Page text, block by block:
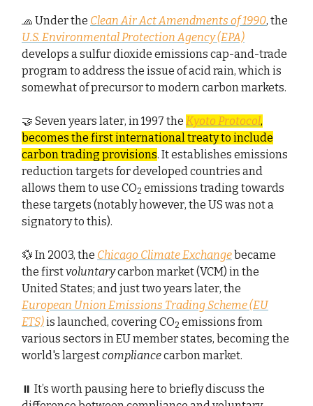
🧢 Under the Clean Air Act Amendments of 1990, the
U.S. Environmental Protection Agency (EPA)
develops a sulfur dioxide emissions cap-and-trade
program to address the issue of acid rain, which is
somewhat of precursor to modern carbon markets.
🤝 Seven years later, in 1997 the Kyoto Protocol,
becomes the first international treaty to include
carbon trading provisions. It establishes emissions
reduction targets for developed countries and
allows them to use CO2 emissions trading towards
these targets (notably however, the US was not a
signatory to this).
💱 In 2003, the Chicago Climate Exchange became
the firstvoluntarycarbon market (VCM) in the
United States; and just two years later, the
European Union Emissions Trading Scheme (EU
ETS)is launched, covering CO2 emissions from
various sectors in EU member states, becoming the
world's largestcompliancecarbon market.
⏸️ It’s worth pausing here to briefly discuss the